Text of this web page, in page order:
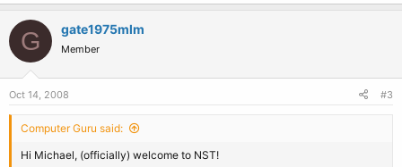
G gate1975mlm
Member
Oct 14, 2008 #3
Computer Guru said:
Hi Michael, (officially) welcome to NST!